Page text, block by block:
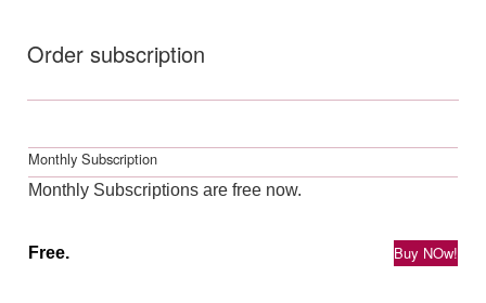
Order subscription
Monthly Subscription
Monthly Subscriptions are free now.
Buy NOw!
Free.